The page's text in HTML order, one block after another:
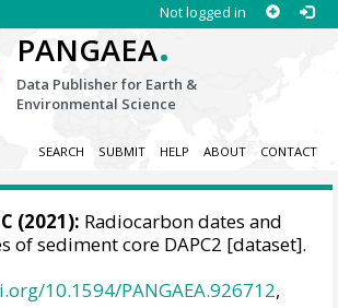
Not logged in
PANGAEA.
Data Publisher for Earth &
Environmental Science
SEARCH SUBMIT HELP ABOUT CONTACT
(2021): Radiocarbon dates and
of sediment core DAPC2 [dataset].
10.1594/PANGAEA.926712,